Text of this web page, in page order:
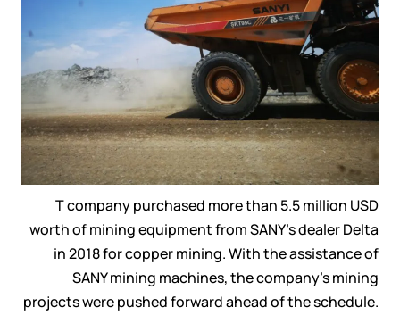
T company purchased more than 5.5 million USD
worth of mining equipment from SANY’s dealer Delta
in 2018 for copper mining. With the assistance of
SANY mining machines, the company’s mining
projects were pushed forward ahead of the schedule.